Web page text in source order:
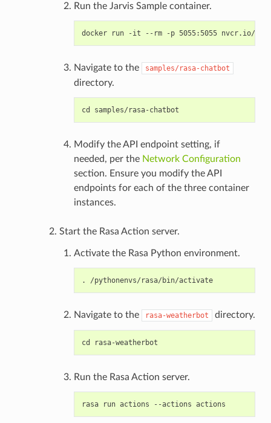
Run the Jarvis Sample container.
Navigate to the samples/rasa-chatbot
directory.
Modify the API endpoint setting, if
needed, per the Network Configuration
section. Ensure you modify the API
endpoints for each of the three container
instances.
Start the Rasa Action server.
Activate the Rasa Python environment.
. /pythonenvs/rasa/bin/activate
Navigate to the rasa-weatherbot directory.
Run the Rasa Action server.